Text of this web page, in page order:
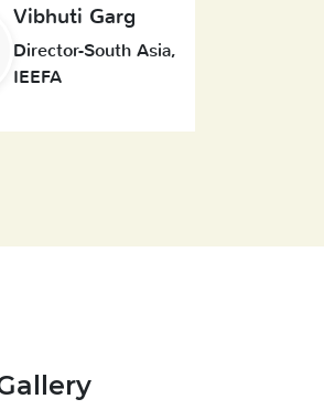
Vibhuti Garg
Director-South Asia,
IEEFA